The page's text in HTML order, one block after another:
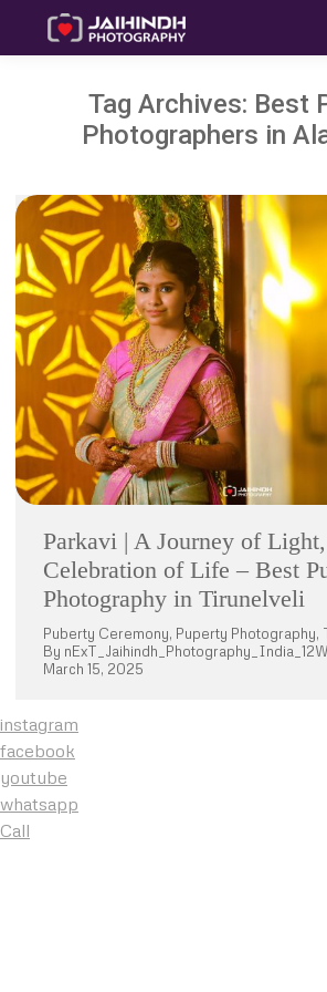
Tag Archives: Best
Photographers in
Parkavi | A Journey of
Celebration of Life – Best
Photography in Tirunelveli
Puberty Ceremony, Puperty Photography,
By
March 15, 2025
instagram
facebook
youtube
whatsapp
Call